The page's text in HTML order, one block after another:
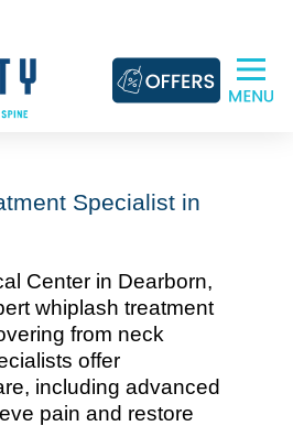
Specialist in
Center in Dearborn,
whiplash treatment
from neck
offer
including advanced
pain and restore